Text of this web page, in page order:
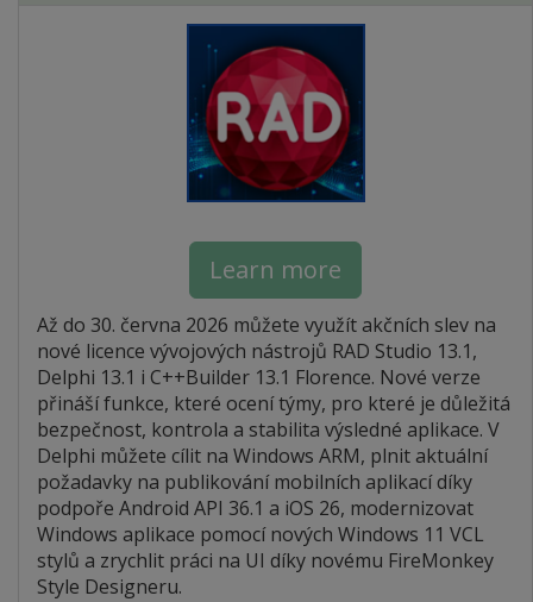
Learn more
Až do 30. června 2026 můžete využít akčních slev na
nové licence vývojových nástrojů RAD Studio 13.1,
Delphi 13.1 i C++Builder 13.1 Florence. Nové verze
přináší funkce, které ocení týmy, pro které je důležitá
bezpečnost, kontrola a stabilita výsledné aplikace. V
Delphi můžete cílit na Windows ARM, plnit aktuální
požadavky na publikování mobilních aplikací díky
podpoře Android API 36.1 a iOS 26, modernizovat
Windows aplikace pomocí nových Windows 11 VCL
stylů a zrychlit práci na UI díky novému FireMonkey
Style Designeru.